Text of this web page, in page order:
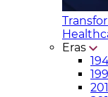
Eras